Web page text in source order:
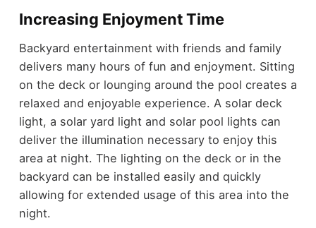
Increasing Enjoyment Time
Backyard entertainment with friends and family
delivers many hours of fun and enjoyment. Sitting
on the deck or lounging around the pool creates a
relaxed and enjoyable experience. A solar deck
light, a solar yard light and solar pool lights can
deliver the illumination necessary to enjoy this
area at night. The lighting on the deck or in the
backyard can be installed easily and quickly
allowing for extended usage of this area into the
night.